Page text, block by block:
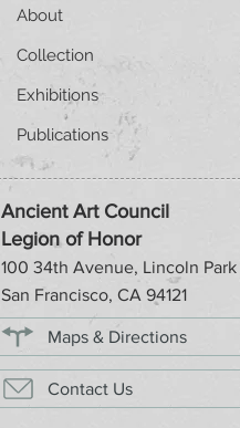
About
Collection
Exhibitions
Publications
Ancient Art Council
Legion of Honor
100 34th Avenue, Lincoln Park
San Francisco, CA 94121
Maps & Directions
Contact Us